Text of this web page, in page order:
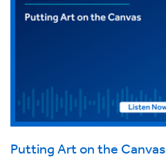
Putting Art on the Canvas